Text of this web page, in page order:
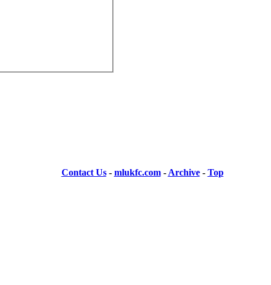
Contact Us- mlukfc.com- Archive- Top